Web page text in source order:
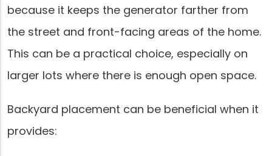
because it keeps the generator farther from
the street and front-facing areas of the home.
This can be a practical choice, especially on
larger lots where there is enough open space.
Backyard placement can be beneficial when it
provides: